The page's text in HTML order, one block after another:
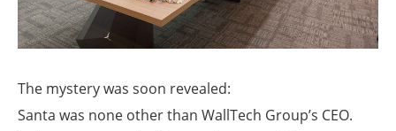
The mystery was soon revealed:
Santa was none other than WallTech Group’s CEO.